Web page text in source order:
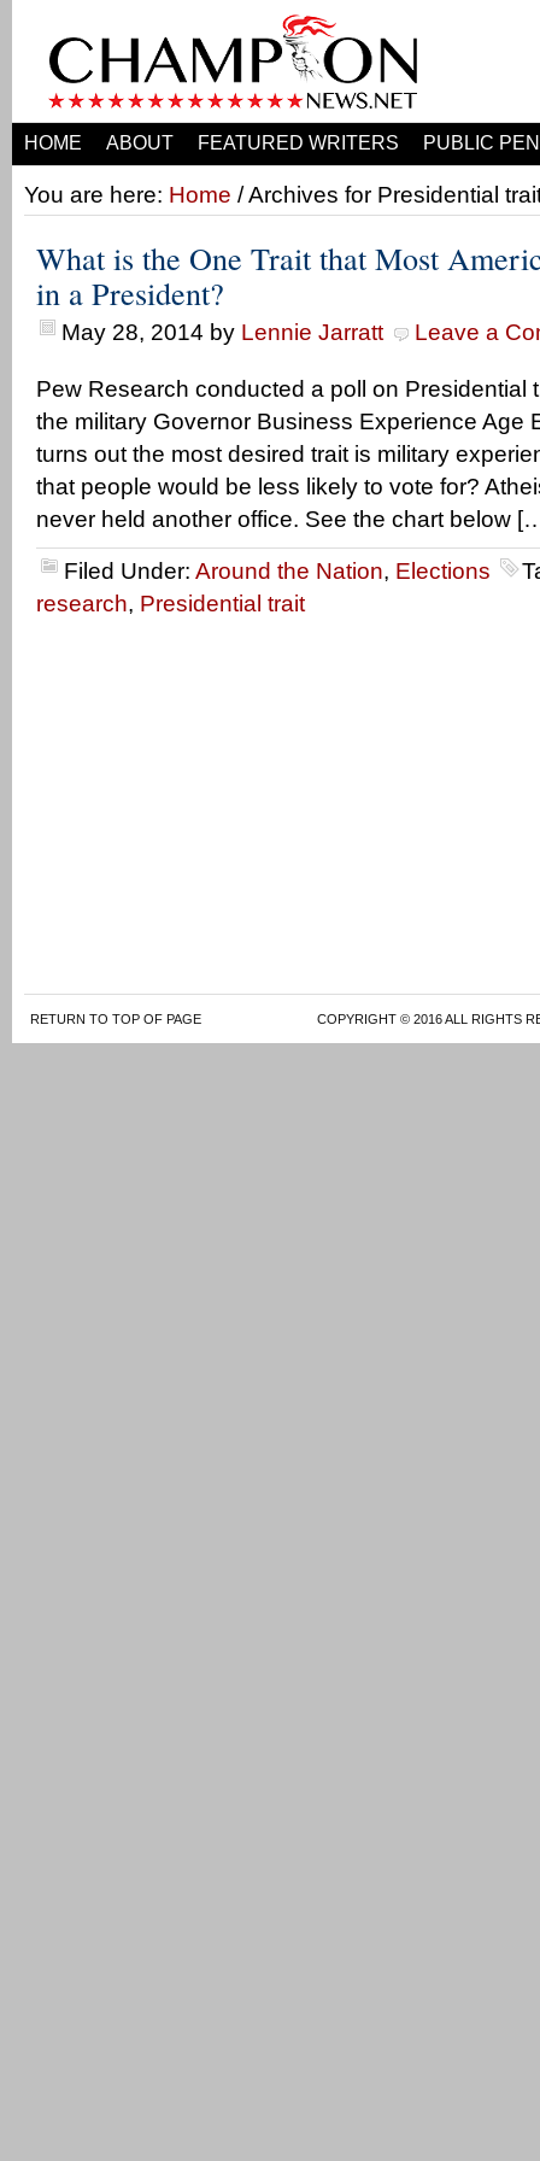
HOME ABOUT FEATURED WRITERS PUBLIC
You are here: Home / Archives for Presidential
What is the One Trait that Most
in a President?
May 28, 2014 by Lennie Jarratt Leave a
Pew Research conducted a poll on Presidential
the military Governor Business Experience Age
turns out the most desired trait is military
that people would be less likely to vote for?
never held another office. See the chart below
Filed Under: Around the Nation, Elections
research, Presidential trait
RETURN TO TOP OF PAGE COPYRIGHT © 2016 ALL RIGHTS